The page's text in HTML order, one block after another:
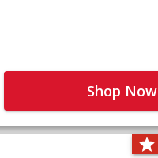
Shop Now